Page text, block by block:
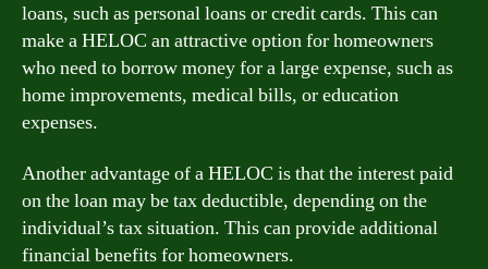
loans, such as personal loans or credit cards. This can
make a HELOC an attractive option for homeowners
who need to borrow money for a large expense, such as
home improvements, medical bills, or education
expenses.
Another advantage of a HELOC is that the interest paid
on the loan may be tax deductible, depending on the
individual’s tax situation. This can provide additional
financial benefits for homeowners.